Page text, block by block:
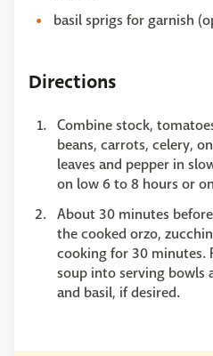
basil sprigs for garnish
Directions
Combine stock,
beans, carrots, celery,
leaves and pepper in
on low 6 to 8 hours or
About 30 minutes
the cooked orzo,
cooking for 30 minutes.
soup into serving bowls
and basil, if desired.